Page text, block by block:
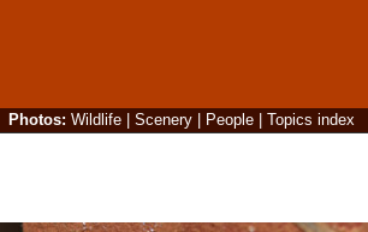
Photos: Wildlife| Scenery| People| Topics index